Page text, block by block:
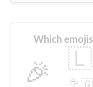
Which
🎉 🇱
🇬
☕